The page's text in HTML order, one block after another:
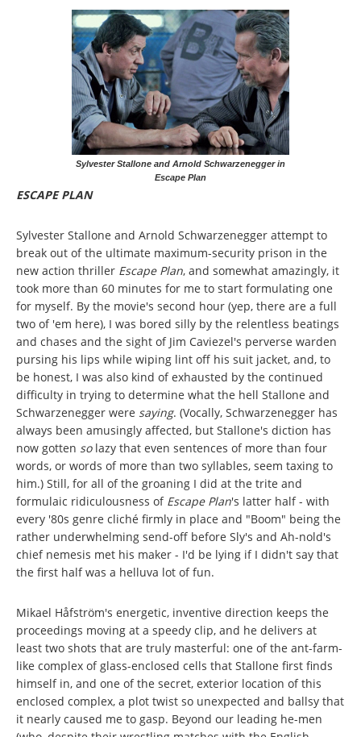
Sylvester Stallone and Arnold Schwarzenegger in
Escape Plan
ESCAPE PLAN
Sylvester Stallone and Arnold Schwarzenegger attempt to
break out of the ultimate maximum-security prison in the
new action thriller Escape Plan, and somewhat amazingly, it
took more than 60 minutes for me to start formulating one
for myself. By the movie's second hour (yep, there are a full
two of 'em here), I was bored silly by the relentless beatings
and chases and the sight of Jim Caviezel's perverse warden
pursing his lips while wiping lint off his suit jacket, and, to
be honest, I was also kind of exhausted by the continued
difficulty in trying to determine what the hell Stallone and
Schwarzenegger were saying. (Vocally, Schwarzenegger has
always been amusingly affected, but Stallone's diction has
now gotten so lazy that even sentences of more than four
words, or words of more than two syllables, seem taxing to
him.) Still, for all of the groaning I did at the trite and
formulaic ridiculousness of Escape Plan's latter half - with
every '80s genre cliché firmly in place and "Boom" being the
rather underwhelming send-off before Sly's and Ah-nold's
chief nemesis met his maker - I'd be lying if I didn't say that
the first half was a helluva lot of fun.
Mikael Håfström's energetic, inventive direction keeps the
proceedings moving at a speedy clip, and he delivers at
least two shots that are truly masterful: one of the ant-farm-
like complex of glass-enclosed cells that Stallone first finds
himself in, and one of the secret, exterior location of this
enclosed complex, a plot twist so unexpected and ballsy that
it nearly caused me to gasp. Beyond our leading he-men